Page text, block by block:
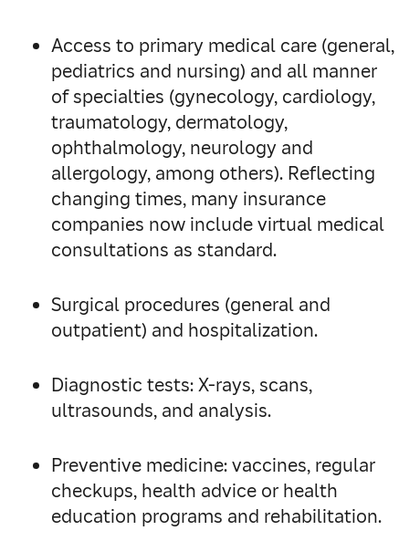
Access to primary medical care (general,
pediatrics and nursing) and all manner
of specialties (gynecology, cardiology,
traumatology, dermatology,
ophthalmology, neurology and
allergology, among others). Reflecting
changing times, many insurance
companies now include virtual medical
consultations as standard.
Surgical procedures (general and
outpatient) and hospitalization.
Diagnostic tests: X-rays, scans,
ultrasounds, and analysis.
Preventive medicine: vaccines, regular
checkups, health advice or health
education programs and rehabilitation.